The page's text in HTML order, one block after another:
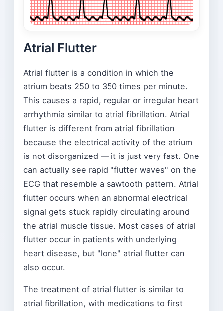
Atrial Flutter
Atrial flutter is a condition in which the
atrium beats 250 to 350 times per minute.
This causes a rapid, regular or irregular heart
arrhythmia similar to atrial fibrillation. Atrial
flutter is different from atrial fibrillation
because the electrical activity of the atrium
is not disorganized — it is just very fast. One
can actually see rapid "flutter waves" on the
ECG that resemble a sawtooth pattern. Atrial
flutter occurs when an abnormal electrical
signal gets stuck rapidly circulating around
the atrial muscle tissue. Most cases of atrial
flutter occur in patients with underlying
heart disease, but "lone" atrial flutter can
also occur.
The treatment of atrial flutter is similar to
atrial fibrillation, with medications to first